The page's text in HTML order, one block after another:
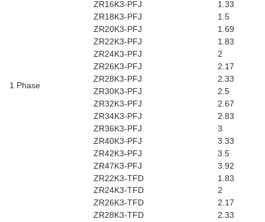
1 Phase
ZR16K3-PFJ
1.33
ZR18K3-PFJ
1.5
ZR20K3-PFJ
1.69
ZR22K3-PFJ
1.83
ZR24K3-PFJ
2
ZR26K3-PFJ
2.17
ZR28K3-PFJ
2.33
ZR30K3-PFJ
2.5
ZR32K3-PFJ
2.67
ZR34K3-PFJ
2.83
ZR36K3-PFJ
3
ZR40K3-PFJ
3.33
ZR42K3-PFJ
3.5
ZR47K3-PFJ
3.92
ZR22K3-TFD
1.83
ZR24K3-TFD
2
ZR26K3-TFD
2.17
ZR28K3-TFD
2.33